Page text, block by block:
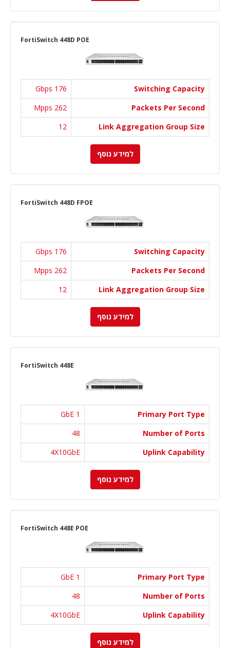
FortiSwitch 448D POE
Switching Capacity
176 Gbps
Packets Per Second
262 Mpps
Link Aggregation Group Size
12
למידע נוסף
FortiSwitch 448D FPOE
Switching Capacity
176 Gbps
Packets Per Second
262 Mpps
Link Aggregation Group Size
12
למידע נוסף
FortiSwitch 448E
Primary Port Type
1 GbE
Number of Ports
48
Uplink Capability
4X10GbE
למידע נוסף
FortiSwitch 448E POE
Primary Port Type
1 GbE
Number of Ports
48
Uplink Capability
4X10GbE
למידע נוסף